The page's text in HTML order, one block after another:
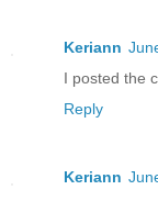
Keriann
I posted the
Reply
Keriann